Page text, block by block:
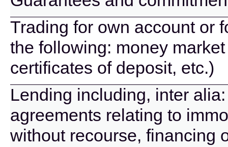
Trading for own account or
the following: money
certificates of deposit, etc.)
Lending including, inter
agreements relating to
without recourse, financing